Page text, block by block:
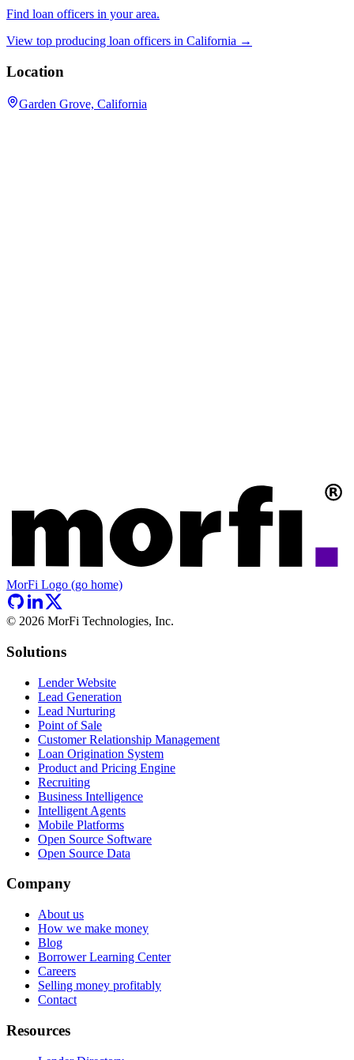
Find loan officers in your area.
View top producing loan officers in California →
Location
Garden Grove, California
MorFi Logo (go home)
© 2026 MorFi Technologies, Inc.
Solutions
Lender Website
Lead Generation
Lead Nurturing
Point of Sale
Customer Relationship Management
Loan Origination System
Product and Pricing Engine
Recruiting
Business Intelligence
Intelligent Agents
Mobile Platforms
Open Source Software
Open Source Data
Company
About us
How we make money
Blog
Borrower Learning Center
Careers
Selling money profitably
Contact
Resources